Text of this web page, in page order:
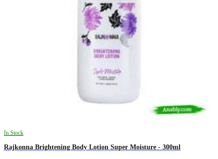
In Stock
Rajkonna Brightening Body Lotion Super Moisture - 300ml